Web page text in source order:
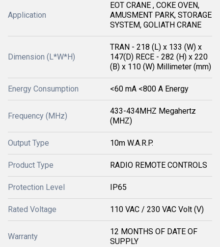
Application
EOT CRANE , COKE OVEN,
AMUSMENT PARK, STORAGE
SYSTEM, GOLIATH CRANE
Dimension (L*W*H)
TRAN - 218 (L) x 133 (W) x
147(D) RECE - 282 (H) x 220
(B) x 110 (W) Millimeter (mm)
Energy Consumption <60 mA <800 A Energy
Frequency (MHz)
433-434MHZ Megahertz
(MHZ)
Output Type 10m W.A.R.P.
Product Type RADIO REMOTE CONTROLS
Protection Level IP65
Rated Voltage 110 VAC / 230 VAC Volt (V)
Warranty
12 MONTHS OF DATE OF
SUPPLY